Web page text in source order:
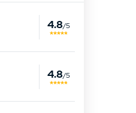
4.8/5
4.8/5